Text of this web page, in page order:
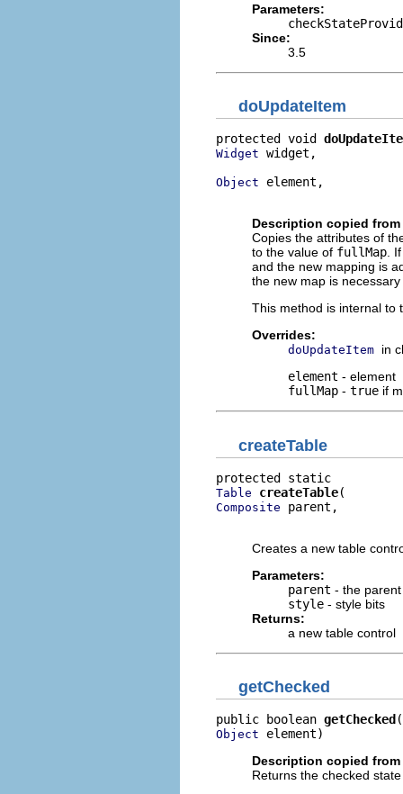
Parameters:
Since:
3.5
doUpdateItem
protected void
Widget widget,
Object element,
Description copied
Copies the attributes of
to the value of fullMap .
and the new mapping is
the new map is
This method is internal to
Overrides:
doUpdateItem in
element - element
fullMap - true if
createTable
Table createTable
Composite parent,
Creates a new table
Parameters:
parent - the
style - style bits
Returns:
a new table control
getChecked
public boolean getChecked
Object element)
Description copied
Returns the checked